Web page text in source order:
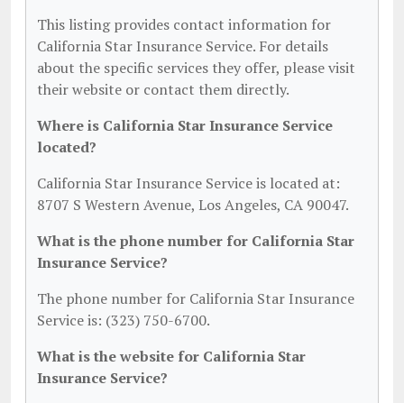
This listing provides contact information for
California Star Insurance Service. For details
about the specific services they offer, please visit
their website or contact them directly.
Where is California Star Insurance Service
located?
California Star Insurance Service is located at:
8707 S Western Avenue, Los Angeles, CA 90047.
What is the phone number for California Star
Insurance Service?
The phone number for California Star Insurance
Service is: (323) 750-6700.
What is the website for California Star
Insurance Service?